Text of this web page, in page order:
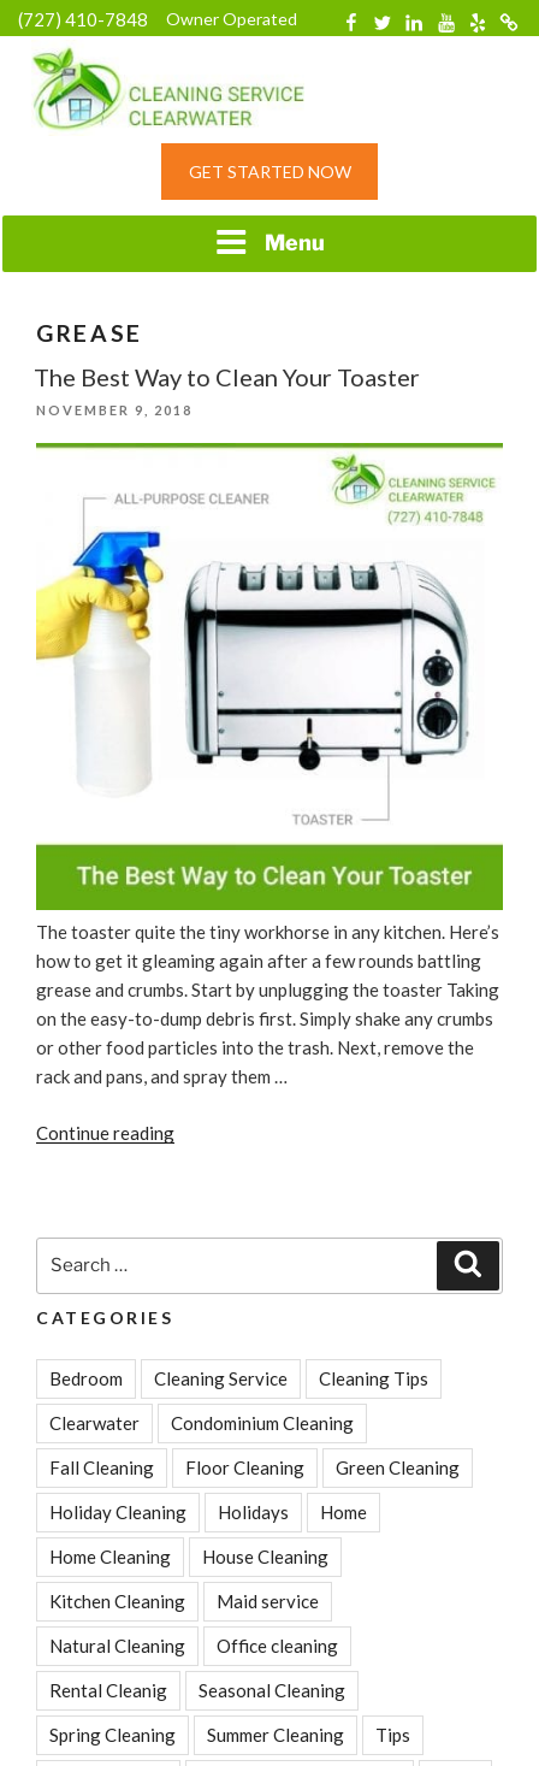
Skip
to
content
(727) 410-7848 Owner Operated Facebook
TwitterLinkedinYouTube
Yelp
HOME CLEANING
RESIDENTIAL
GET STARTED NOW
Menu
GREASE
The Best Way to Clean Your Toaster
POSTED
NOVEMBER 9, 2018
The toaster quite the tiny workhorse in any kitchen. Here’s
how to get it gleaming again after a few rounds battling
grease and crumbs. Start by unplugging the toaster Taking
on the easy-to-dump debris first. Simply shake any crumbs
or other food particles into the trash. Next, remove the
rack and pans, and spray them …
Continue reading“The
CATEGORIES
Bedroom Cleaning Service Cleaning Tips
Clearwater Condominium Cleaning
Fall Cleaning Floor Cleaning Green Cleaning
Holiday Cleaning Holidays Home
Home Cleaning House Cleaning
Kitchen Cleaning Maid service
Natural Cleaning Office cleaning
Rental Cleanig Seasonal Cleaning
Spring Cleaning Summer Cleaning Tips